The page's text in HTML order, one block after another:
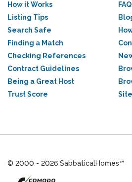
How it Works
Listing Tips
Search Safe
Finding a Match
Checking References
Contract Guidelines
Being a Great Host
Trust Score
FAQ
© 2000 - 2026 SabbaticalHomes™